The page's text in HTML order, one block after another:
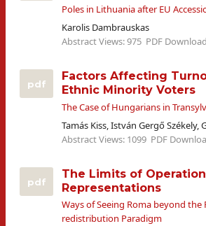
Poles in Lithuania after EU
Karolis Dambrauskas
Abstract Views: 975 PDF
pdf
Factors Affecting
Ethnic Minority Voters
The Case of Hungarians in
Tamás Kiss, István Gergő Székely,
Abstract Views: 1099 PDF
pdf
The Limits of
Representations
Ways of Seeing Roma beyond the
redistribution Paradigm